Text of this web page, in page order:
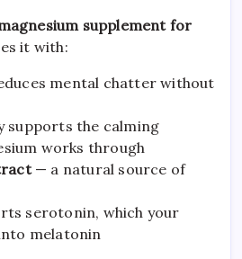
supplement for
it with:
mental chatter without
the calming
works through
— a natural source of
serotonin, which your
melatonin